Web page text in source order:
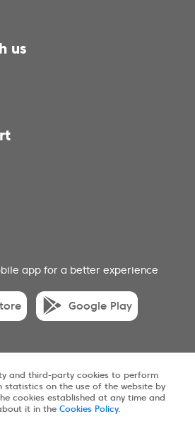
us
app for a better experience
Google Play
rights reserveds.
conditions
Cookies
and third-party cookies to perform
on the use of the website by
cookies established at any time and
it in the Cookies Policy.